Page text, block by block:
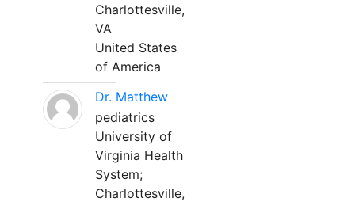
Charlottesville,
VA
United States
of America
Dr. Matthew
pediatrics
University of
Virginia Health
System;
Charlottesville,